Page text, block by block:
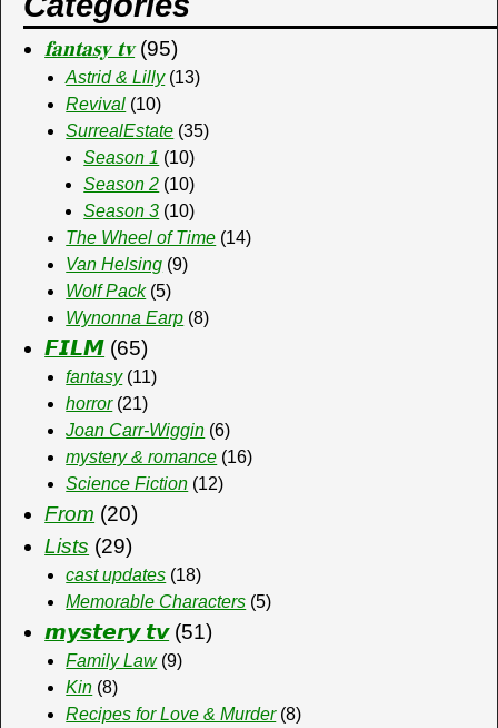
𝐟𝐚𝐧𝐭𝐚𝐬𝐲 𝐭𝐯(95)
Astrid & Lilly(13)
Revival (10)
SurrealEstate (35)
Season 1 (10)
Season 2 (10)
Season 3 (10)
The Wheel of Time (14)
Van Helsing (9)
Wolf Pack(5)
Wynonna Earp (8)
𝙁𝙄𝙇𝙈 (65)
fantasy(11)
horror(21)
Joan Carr-Wiggin (6)
mystery & romance (16)
Science Fiction (12)
From (20)
Lists (29)
cast updates (18)
Memorable Characters (5)
𝙢𝙮𝙨𝙩𝙚𝙧𝙮 𝙩𝙫(51)
Family Law(9)
Kin (8)
Recipes for Love & Murder(8)